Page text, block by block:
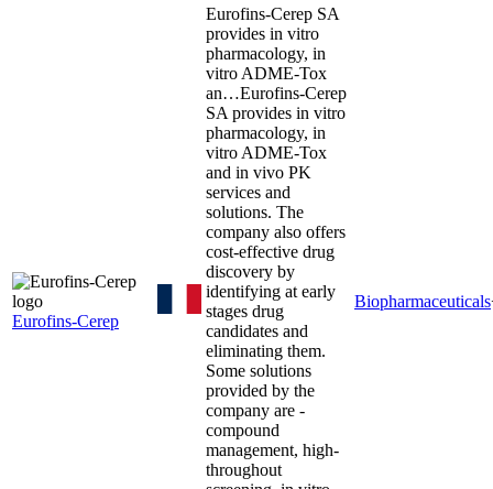
Eurofins-Cerep
Eurofins-Cerep SA
provides in vitro
pharmacology, in
vitro ADME-Tox
an…Eurofins-Cerep
SA provides in vitro
pharmacology, in
vitro ADME-Tox
and in vivo PK
services and
solutions. The
company also offers
cost-effective drug
discovery by
identifying at early
stages drug
candidates and
eliminating them.
Some solutions
provided by the
company are -
compound
management, high-
throughout
Biopharmaceuticals